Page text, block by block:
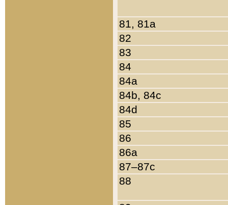
81, 81a
82
83
84
84a
84b, 84c
84d
85
86
86a
87–87c
88